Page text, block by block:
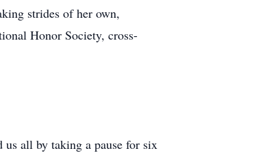
strides of her own,
Honor Society, cross-
us all by taking a pause for six